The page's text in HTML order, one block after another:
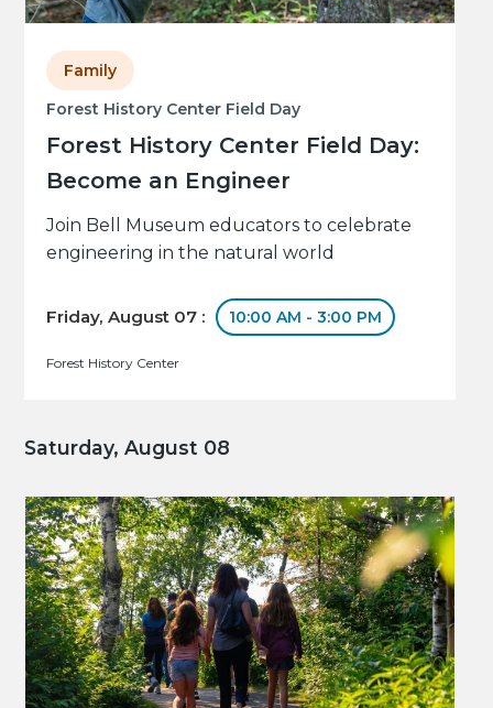
Forest History Center Field Day
Forest History Center Field Day:
Become an Engineer
Family
Join Bell Museum educators to celebrate
engineering in the natural world
Friday, August 07 : 10:00 AM - 3:00 PM
Forest History Center
Saturday, August 08